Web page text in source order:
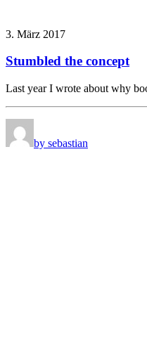
3. März 2017
Stumbled the concept
Last year I wrote about why
by sebastian